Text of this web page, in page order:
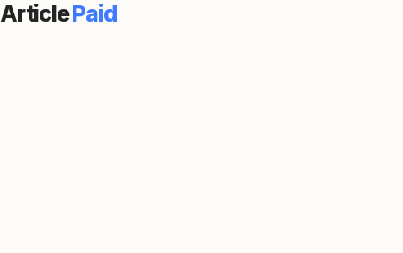
ArticlePaid